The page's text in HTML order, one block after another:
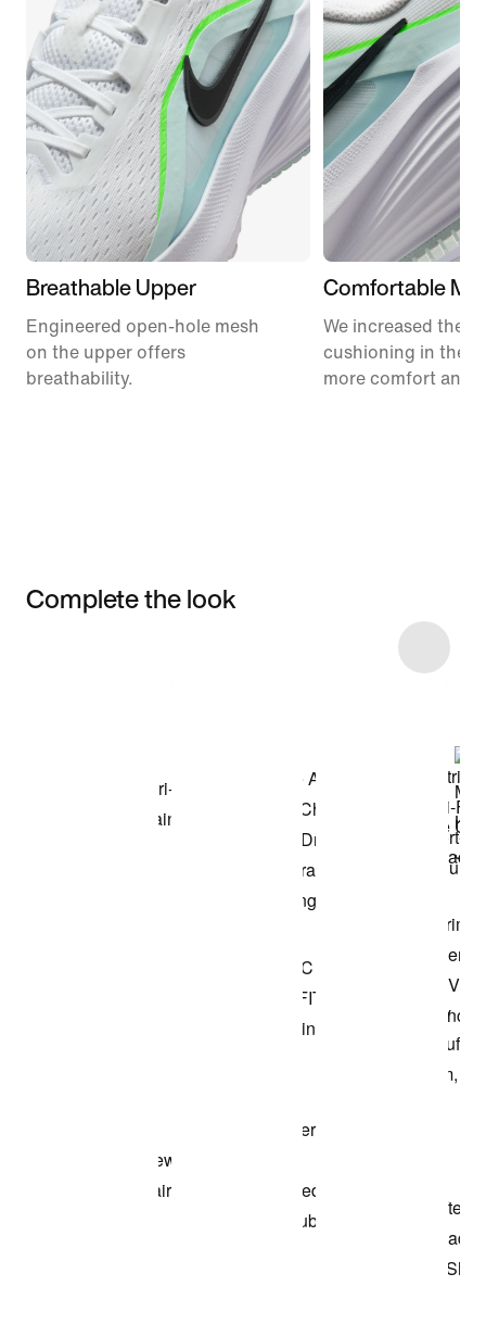
Breathable Upper
Engineered open-hole mesh
on the upper offers
breathability.
Comfortable
We increased the
cushioning in the
more comfort and
Complete the look